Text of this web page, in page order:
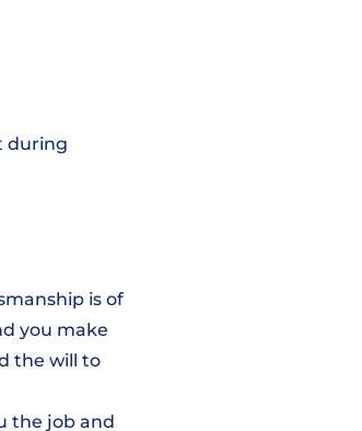
during
is of
you make
the will to
the job and